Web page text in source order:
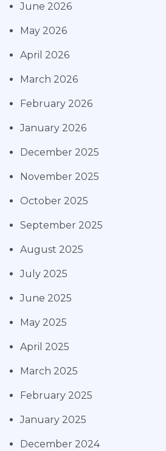
June 2026
May 2026
April 2026
March 2026
February 2026
January 2026
December 2025
November 2025
October 2025
September 2025
August 2025
July 2025
June 2025
May 2025
April 2025
March 2025
February 2025
January 2025
December 2024